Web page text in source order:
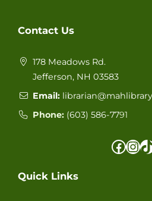
Contact Us
178 Meadows Rd.
Jefferson, NH 03583
Email:
Phone: (603) 586-7791
Facebook InstagramTikTok
Quick Links